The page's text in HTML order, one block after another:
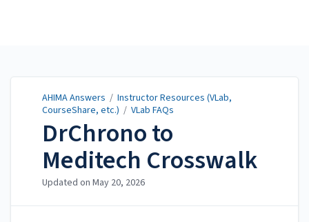
AHIMA Answers / Instructor Resources (VLab,
CourseShare, etc.) / VLab FAQs
DrChrono to
Meditech Crosswalk
Updated on May 20, 2026